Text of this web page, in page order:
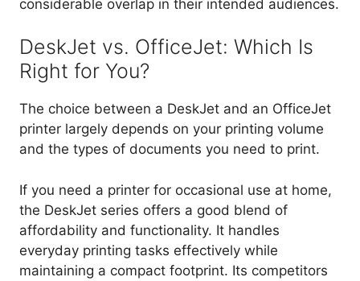
considerable overlap in their intended audiences.
DeskJet vs. OfficeJet: Which Is
Right for You?
The choice between a DeskJet and an OfficeJet
printer largely depends on your printing volume
and the types of documents you need to print.
If you need a printer for occasional use at home,
the DeskJet series offers a good blend of
affordability and functionality. It handles
everyday printing tasks effectively while
maintaining a compact footprint. Its competitors